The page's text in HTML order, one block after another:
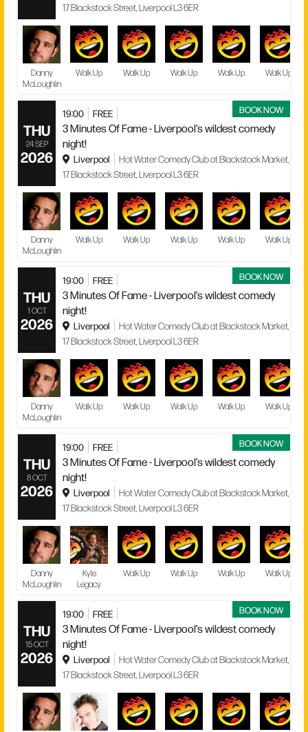
17 Blackstock Street, Liverpool L3 6ER
Danny
McLoughlin
Walk Up Walk Up Walk Up Walk Up Walk Up
BOOK NOW
THU
24 SEP
2026
19:00 FREE
3 Minutes Of Fame - Liverpool’s wildest comedy
night!
Liverpool
Hot Water Comedy Club at Blackstock Market,
17 Blackstock Street, Liverpool L3 6ER
Danny
McLoughlin
Walk Up Walk Up Walk Up Walk Up Walk Up
BOOK NOW
THU
1 OCT
2026
19:00 FREE
3 Minutes Of Fame - Liverpool’s wildest comedy
night!
Liverpool
Hot Water Comedy Club at Blackstock Market,
17 Blackstock Street, Liverpool L3 6ER
Danny
McLoughlin
Walk Up Walk Up Walk Up Walk Up Walk Up
BOOK NOW
THU
8 OCT
2026
19:00 FREE
3 Minutes Of Fame - Liverpool’s wildest comedy
night!
Liverpool
Hot Water Comedy Club at Blackstock Market,
17 Blackstock Street, Liverpool L3 6ER
Danny
McLoughlin
Kyle
Legacy
Walk Up Walk Up Walk Up Walk Up
BOOK NOW
THU
15 OCT
2026
19:00 FREE
3 Minutes Of Fame - Liverpool’s wildest comedy
night!
Liverpool
Hot Water Comedy Club at Blackstock Market,
17 Blackstock Street, Liverpool L3 6ER